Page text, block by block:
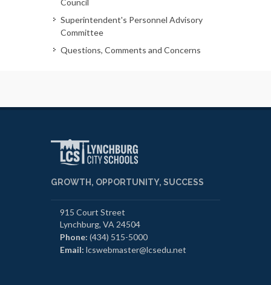
Superintendent's Personnel Advisory
Committee
Questions, Comments and Concerns
GROWTH, OPPORTUNITY, SUCCESS
915 Court Street
Lynchburg, VA 24504
Phone: (434) 515-5000
Email: lcswebmaster@lcsedu.net